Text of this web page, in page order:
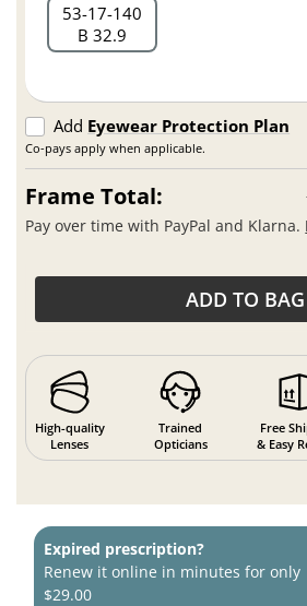
53 17 140
B 32.9
Add Eyewear Protection Plan
Co-pays apply when applicable.
Frame Total:
Pay over time with PayPal and Klarna.
ADD TO BAG
High-quality
Lenses
Trained
Opticians
Free
& Easy
Expired prescription?
Renew it online in minutes for only
$29.00